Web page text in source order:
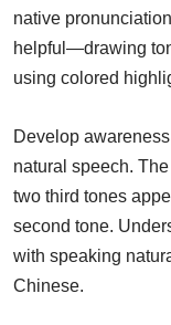
native
helpful—drawing
using colored
Develop
natural speech.
two third tones
second tone.
with speaking
Chinese.